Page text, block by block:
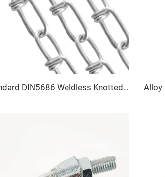
American Standard DIN5686 Weldless Knotted Double Loop Chain Price